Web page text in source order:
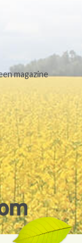
magazine